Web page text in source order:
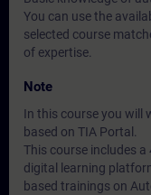
You can use the
selected course
of expertise.
Note
In this course you will
based on TIA Portal.
This course includes
digital learning
based trainings on